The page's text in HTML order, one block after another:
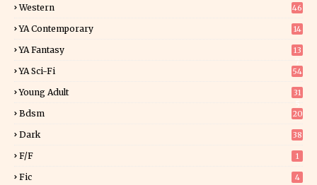
Western 46
YA Contemporary 14
YA Fantasy
13
YA Sci-Fi 54
Young Adult
31
Bdsm 20
Dark 38
F/f 1
Fic 4